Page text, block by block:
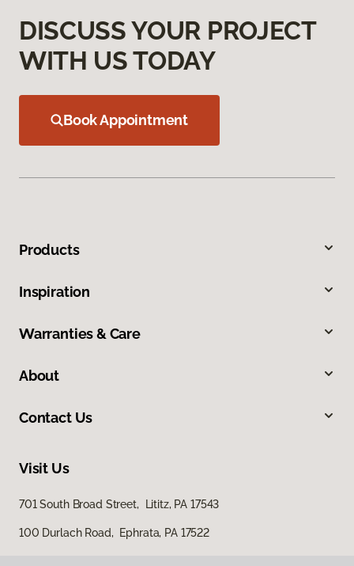
DISCUSS YOUR PROJECT
WITH US TODAY
Book Appointment
Products
Inspiration
Warranties & Care
About
Contact Us
Visit Us
701 South Broad Street, Lititz, PA 17543
100 Durlach Road, Ephrata, PA 17522